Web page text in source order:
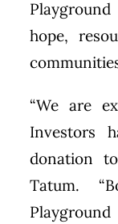
hope,
“We are
Investors
donation
Tatum.